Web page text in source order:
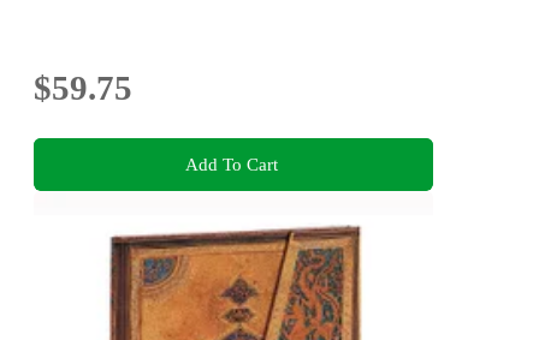
$59.75
Add To Cart